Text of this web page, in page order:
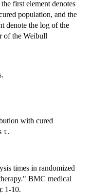
first element denotes
population, and the
denote the log of the
of the Weibull
with cured
t.
times in randomized
BMC medical
1-10.